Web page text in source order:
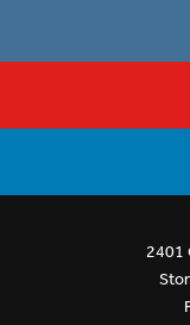
2401